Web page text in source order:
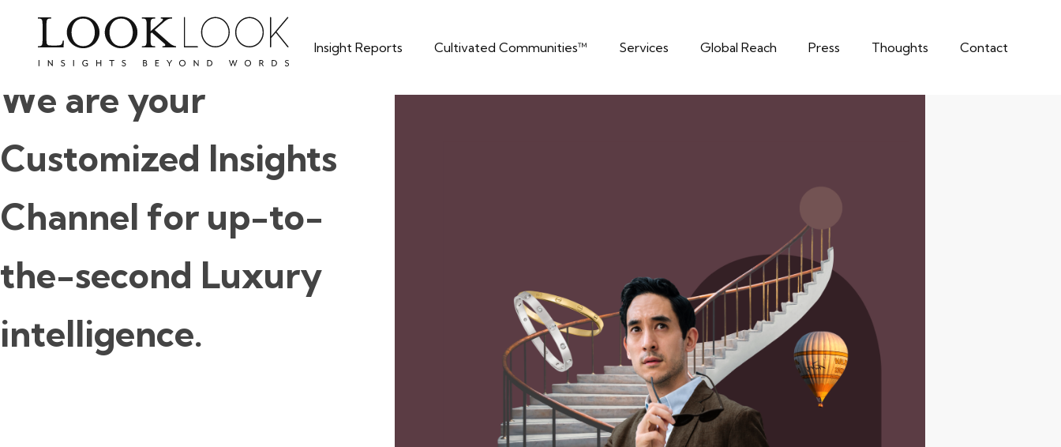
content
Insight Reports Cultivated Communities™ Services Global Reach Press Thoughts Contact
We are your
Customized Insights
Channel for up-to-
the-second Luxury
intelligence.